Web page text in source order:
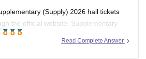
Ticket Number.
the official website. Supplementary
from 5 June to 12 June 2026.
ASE hall ticket: